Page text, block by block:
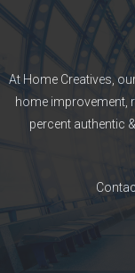
At Home Creatives,
home improvement,
percent authentic